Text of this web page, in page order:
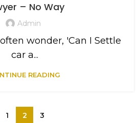
– No Way
Admin
wonder, 'Can I Settle
car a...
READING
1 2 3